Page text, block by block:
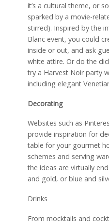
it’s a cultural theme, or
sparked by a movie-
stirred). Inspired by the
Blanc event, you could
inside or out, and ask
white attire. Or do the
try a Harvest Noir party
including elegant
Decorating
Websites such as
provide inspiration for
table for your gourmet
schemes and serving
the ideas are virtually
and gold, or blue and
Drinks
From mocktails and